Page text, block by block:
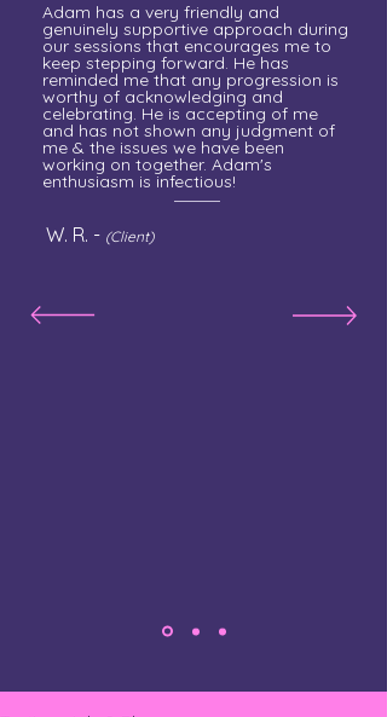
Adam has a very friendly and
genuinely supportive approach during
our sessions that encourages me to
keep stepping forward. He has
reminded me that any progression is
worthy of acknowledging and
celebrating. He is accepting of me
and has not shown any judgment of
me & the issues we have been
working on together. Adam's
enthusiasm is infectious!
W. R. - (Client)